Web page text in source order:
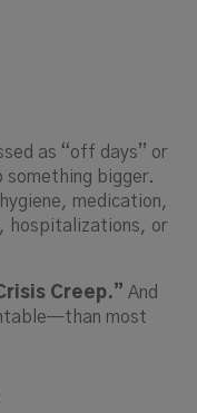
as “off days” or
bigger.
medication,
hospitalizations, or
Creep.” And
most